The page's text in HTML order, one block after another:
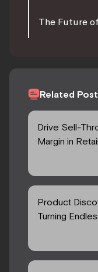
The Future
Related
Drive Sell-
Margin in
Product
Turning